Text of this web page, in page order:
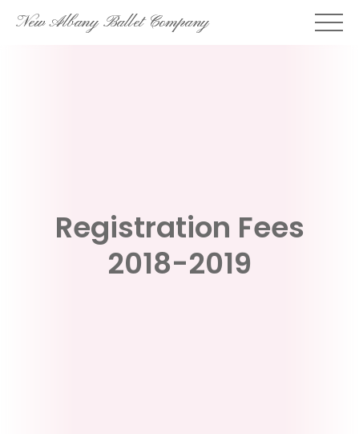
SkipNew Albany Ballet Company
Registration Fees
2018-2019